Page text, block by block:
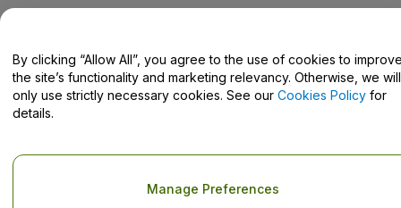
Help Centre / Contact Us
Copyright © viagogo GmbH 2026 Company Details
Use of this web site constitutes acceptance of the
By clicking “Allow All”, you agree to the use of cookies to
the site’s functionality and marketing relevancy. Otherwise, we will
only use strictly necessary cookies. See our Cookies Policy for
details.
Manage Preferences